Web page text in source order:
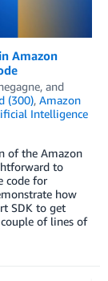
Amazon
, and
(300), Amazon
Intelligence
of the Amazon
to
code for
how
SDK to get
of lines of